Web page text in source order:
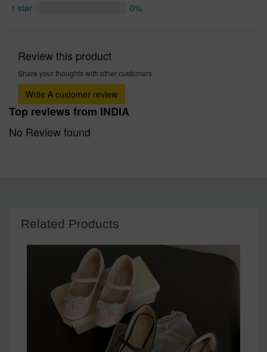
1 star 0%
Review this product
Share your thoughts with other customers
Write A customer review
Top reviews from INDIA
No Review found
Related Products